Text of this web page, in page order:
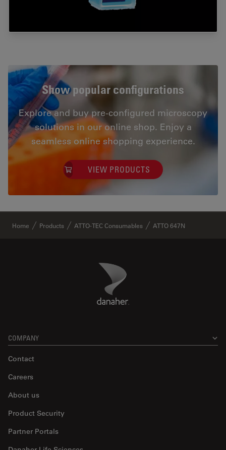
Show popular configurations
Explore and buy pre-configured microscopy
solutions in our online shop. Enjoy a
seamless online shopping experience.
VIEW PRODUCTS
Home Products ATTO-TEC Consumables ATTO 647N
Danaher Logo
COMPANY
Contact
Careers
About us
Product Security
Partner Portals